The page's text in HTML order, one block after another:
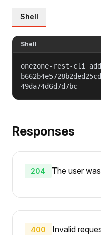
Shell
Shell
onezone-rest-cli
49da74d6d7d7bc
Responses
204 The user
400 Invalid